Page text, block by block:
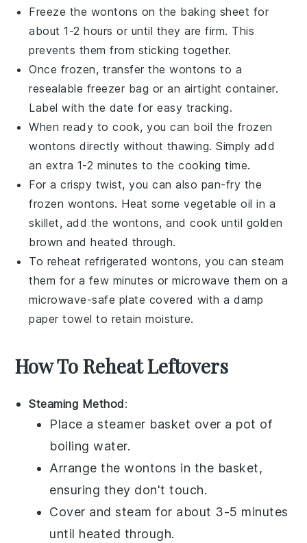
Freeze the wontons on the baking sheet for
about 1-2 hours or until they are firm. This
prevents them from sticking together.
Once frozen, transfer thewontons to a
resealable freezer bag or an airtight container.
Label with the date for easy tracking.
When ready to cook, you can boil the frozen
wontons directly without thawing. Simply add
an extra 1-2 minutes to the cooking time.
For a crispy twist, you can also pan-fry the
frozen wontons. Heat somevegetable oil in a
skillet, add the wontons, and cook until golden
brown and heated through.
To reheat refrigerated wontons, you can steam
them for a few minutes or microwave them on a
microwave-safe plate covered with a damp
paper towel to retain moisture.
How To Reheat Leftovers
Steaming Method:
Place a steamer basket over a pot of
boiling water.
Arrange thewontons in the basket,
ensuring they don't touch.
Cover and steam for about 3-5 minutes
until heated through.